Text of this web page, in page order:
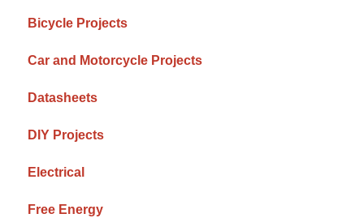
Bicycle Projects
Car and Motorcycle Projects
Datasheets
DIY Projects
Electrical
Free Energy